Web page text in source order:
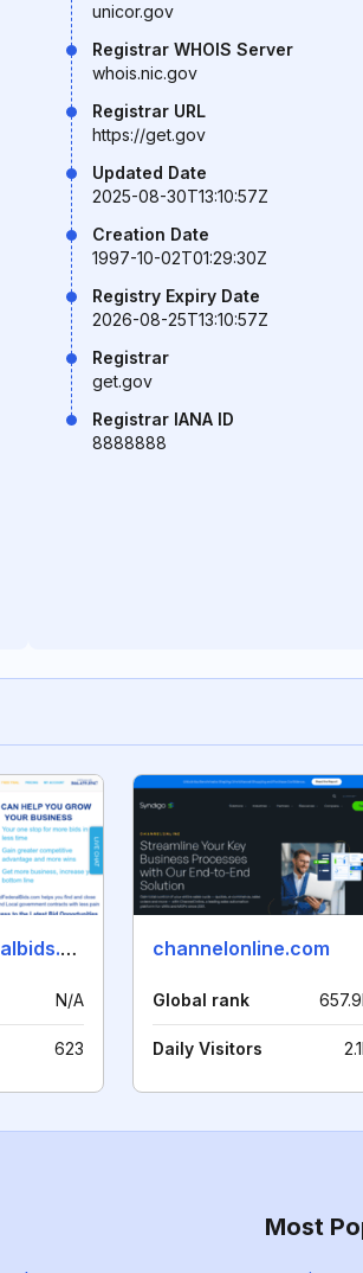
unicor.gov
Registrar WHOIS Server
whois.nic.gov
Registrar URL
https://get.gov
Updated Date
2025-08-30T13:10:57Z
Creation Date
1997-10-02T01:29:30Z
Registry Expiry Date
2026-08-25T13:10:57Z
Registrar
get.gov
Registrar IANA ID
8888888
stateandfederalbids.com
N/A
623
channelonline.com
Global rank
Daily Visitors
Most